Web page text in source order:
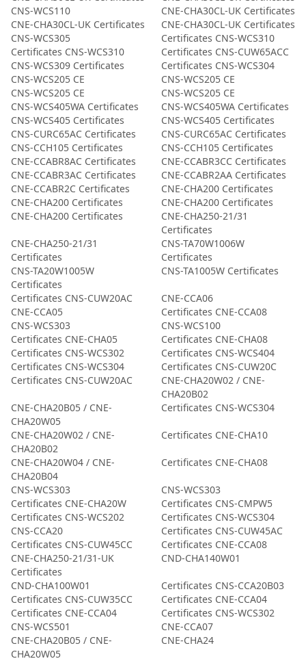
CNS-WCS110
CNE-CHA30CL-UK Certificates
CNE-CHA30CL-UK Certificates
CNE-CHA30CL-UK Certificates
CNS-WCS305
Certificates CNS-WCS310
Certificates CNS-WCS310
Certificates CNS-CUW65ACC
CNS-WCS309 Certificates
Certificates CNS-WCS304
CNS-WCS205 CE
CNS-WCS205 CE
CNS-WCS205 CE
CNS-WCS205 CE
CNS-WCS405WA Certificates
CNS-WCS405WA Certificates
CNS-WCS405 Certificates
CNS-WCS405 Certificates
CNS-CURC65AC Certificates
CNS-CURC65AC Certificates
CNS-CCH105 Certificates
CNS-CCH105 Certificates
CNE-CCABR8AC Certificates
CNE-CCABR3CC Certificates
CNE-CCABR3AC Certificates
CNE-CCABR2AA Certificates
CNE-CCABR2C Certificates
CNE-CHA200 Certificates
CNE-CHA200 Certificates
CNE-CHA200 Certificates
CNE-CHA200 Certificates
CNE-CHA250-21/31
Certificates
CNE-CHA250-21/31
Certificates
CNS-TA70W1006W
Certificates
CNS-TA20W1005W
Certificates
CNS-TA1005W Certificates
Certificates CNS-CUW20AC
CNE-CCA06
CNE-CCA05
Certificates CNE-CCA08
CNS-WCS303
CNS-WCS100
Certificates CNE-CHA05
Certificates CNE-CHA08
Certificates CNS-WCS302
Certificates CNS-WCS404
Certificates CNS-WCS304
Certificates CNS-CUW20C
Certificates CNS-CUW20AC
CNE-CHA20W02 / CNE-
CHA20B02
CNE-CHA20B05 / CNE-
CHA20W05
Certificates CNS-WCS304
CNE-CHA20W02 / CNE-
CHA20B02
Certificates CNE-CHA10
CNE-CHA20W04 / CNE-
CHA20B04
Certificates CNE-CHA08
CNS-WCS303
CNS-WCS303
Certificates CNE-CHA20W
Certificates CNS-CMPW5
Certificates CNS-WCS202
Certificates CNS-WCS304
CNS-CCA20
Certificates CNS-CUW45AC
Certificates CNS-CUW45CC
Certificates CNE-CCA08
CNE-CHA250-21/31-UK
Certificates
CND-CHA140W01
CND-CHA100W01
Certificates CNS-CCA20B03
Certificates CNS-CUW35CC
Certificates CNE-CCA04
Certificates CNE-CCA04
Certificates CNS-WCS302
CNS-WCS501
CNE-CCA07
CNE-CHA20B05 / CNE-
CHA20W05
CNE-CHA24